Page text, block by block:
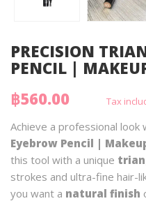
PRECISION
PENCIL |
฿560.00
Tax
Achieve a professional look
Eyebrow Pencil |
this tool with a unique
strokes and ultra-fine hair-
you want a natural finish